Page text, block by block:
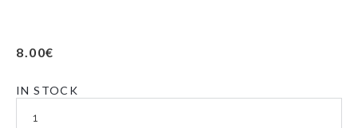
8.00€
IN STOCK